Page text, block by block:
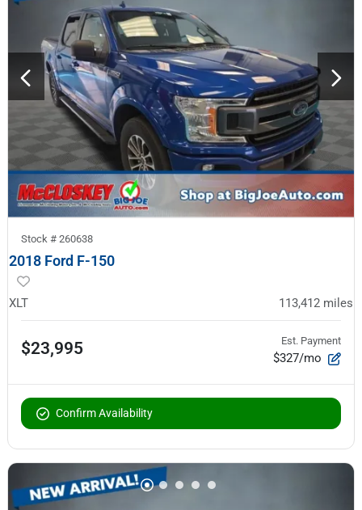
Stock # 260638
2018 Ford F-150
XLT 113,412 miles
$23,995 Est. Payment
$327/mo
Confirm Availability